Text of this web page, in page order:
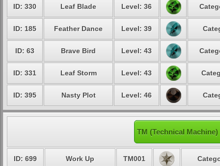
ID: 330 Leaf Blade Level: 36
ID: 185 Feather Dance Level: 39
ID: 63 Brave Bird Level: 43
ID: 331 Leaf Storm Level: 43
ID: 395 Nasty Plot Level: 46
TM (Technical
ID: 699 Work Up TM001